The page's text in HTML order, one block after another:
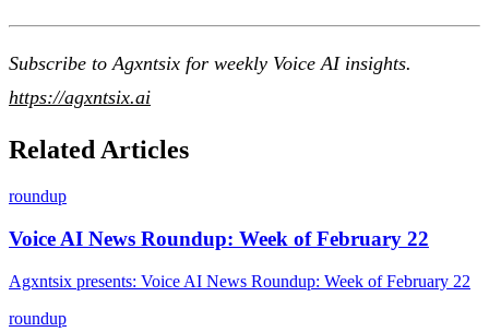
Subscribe to Agxntsix for weekly Voice AI insights.
https://agxntsix.ai
Related Articles
roundup
Voice AI News Roundup: Week of February 22
Agxntsix presents: Voice AI News Roundup: Week of February 22
roundup